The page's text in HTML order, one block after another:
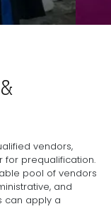
vendors,
for prequalification.
pool of vendors
and
can apply a